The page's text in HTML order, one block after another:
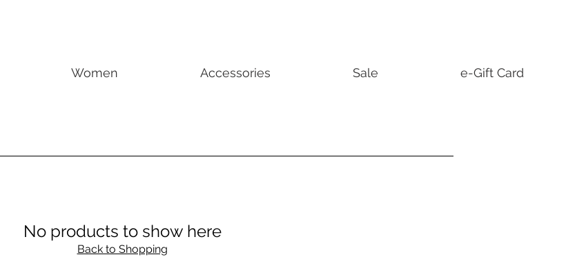
Women Accessories Sale e-Gift Card
No products to show here
Back to Shopping